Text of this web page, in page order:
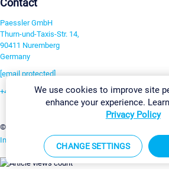
Contact
Paessler GmbH
Thurn-und-Taxis-Str. 14,
90411 Nuremberg
Germany
[email protected]
+49 911 93775-0
©2026 Paessler GmbH
Imprint Report Vulnerability Download & Install
We use cookies to improve site
enhance your experience.
Privacy Policy
CHANGE SETTINGS